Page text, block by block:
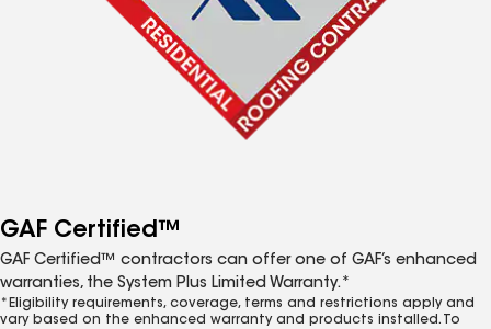
GAF Certified™
GAF Certified™ contractors can offer one of GAF’s enhanced
warranties, the System Plus Limited Warranty.*
*Eligibility requirements, coverage, terms and restrictions apply and
vary based on the enhanced warranty and products installed. To